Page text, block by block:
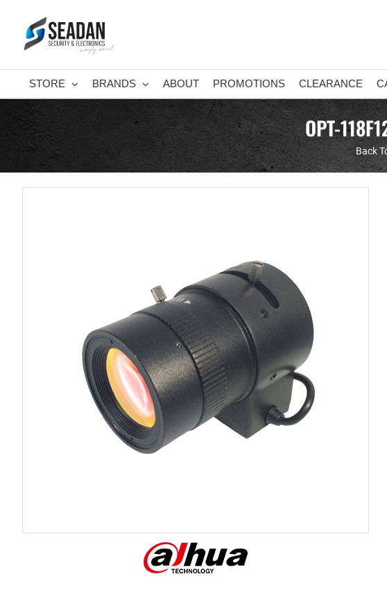
content
STORE BRANDS ABOUT PROMOTIONS CLEARANCE
OPT-
Back